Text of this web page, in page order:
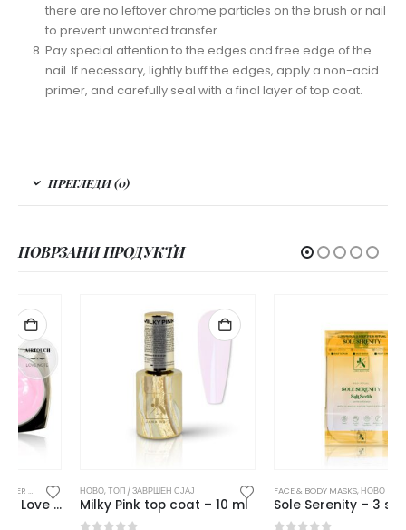
there are no leftover chrome particles on the brush or nail
to prevent unwanted transfer.
Pay special attention to the edges and free edge of the
nail. If necessary, lightly buff the edges, apply a non-acid
primer, and carefully seal with a final layer of top coat.
ПРЕГЛЕДИ (0)
ПОВРЗАНИ ПРОДУКТИ
/ БИЛДЕР ГЕЛОВИ,НОВО
НОВО ТОП / ЗАВРШЕН СЈАЈ
Milky Pink top coat – 10 ml
FACE & BODY MASKS,НОВО
Sole Serenity – 3 step pedi ritual 3 x 15 g